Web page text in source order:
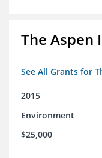
The Aspen
See All Grants for
2015
Environment
$25,000